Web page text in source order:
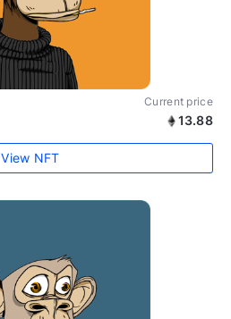
Current price
13.88
View NFT